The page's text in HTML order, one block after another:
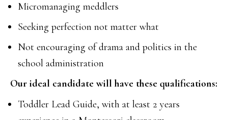
Micromanaging meddlers
Seeking perfection not matter what
Not encouraging of drama and politics in the
school administration
Our ideal candidate will have these qualifications:
Toddler Lead Guide, with at least 2 years